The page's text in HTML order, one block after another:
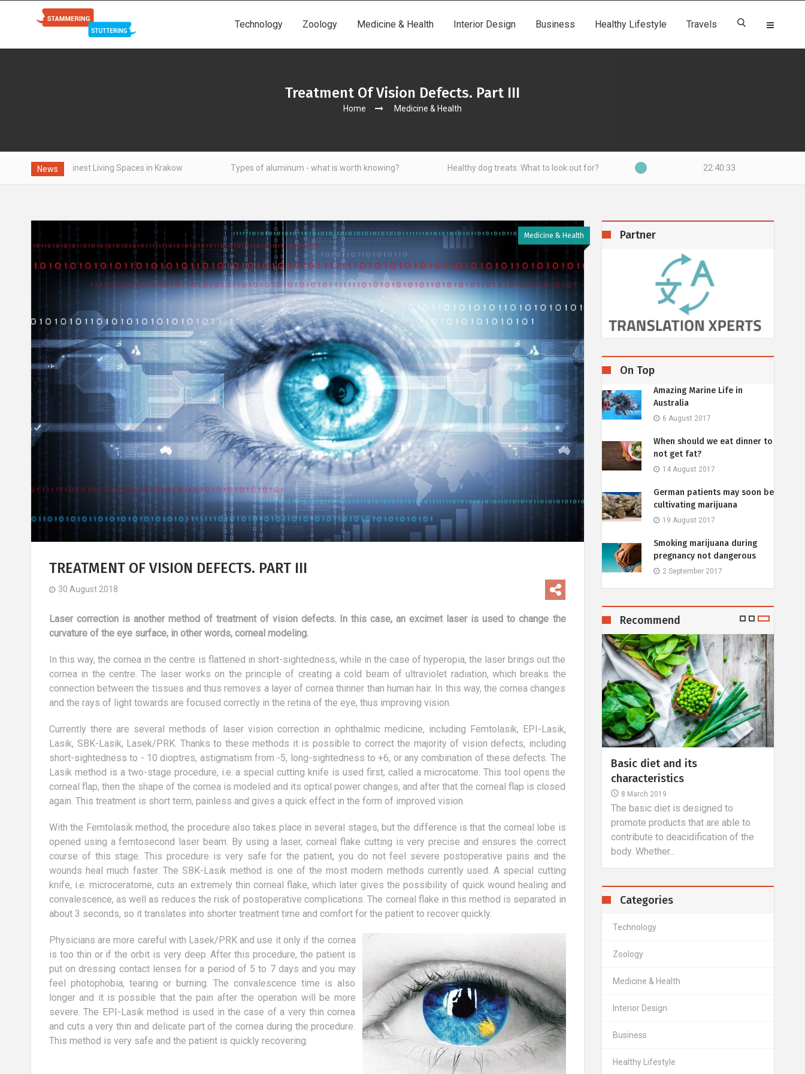
Technology Zoology Medicine & Health Interior Design Business Healthy Lifestyle Travels
Treatment Of Vision Defects. Part III
Home Medicine & Health
News
Finest Living Spaces in Krakow Types of aluminum - what is worth knowing? Healthy dog treats. What to look out for? 22:40:34
Medicine & Health
TREATMENT OF VISION DEFECTS. PART III
30 August 2018
Laser correction is another method of treatment of vision defects. In this case, an excimet laser is used to change the
curvature of the eye surface, in other words, corneal modeling.
In this way, the cornea in the centre is flattened in short-sightedness, while in the case of hyperopia, the laser brings out the
cornea in the centre. The laser works on the principle of creating a cold beam of ultraviolet radiation, which breaks the
connection between the tissues and thus removes a layer of cornea thinner than human hair. In this way, the cornea changes
and the rays of light towards are focused correctly in the retina of the eye, thus improving vision.
Currently there are several methods of laser vision correction in ophthalmic medicine, including Femtolasik, EPI-Lasik,
Lasik, SBK-Lasik, Lasek/PRK. Thanks to these methods it is possible to correct the majority of vision defects, including
short-sightedness to - 10 dioptres, astigmatism from -5, long-sightedness to +6, or any combination of these defects. The
Lasik method is a two-stage procedure, i.e. a special cutting knife is used first, called a microcatome. This tool opens the
corneal flap, then the shape of the cornea is modeled and its optical power changes, and after that the corneal flap is closed
again. This treatment is short term, painless and gives a quick effect in the form of improved vision.
With the Femtolasik method, the procedure also takes place in several stages, but the difference is that the corneal lobe is
opened using a femtosecond laser beam. By using a laser, corneal flake cutting is very precise and ensures the correct
course of this stage. This procedure is very safe for the patient, you do not feel severe postoperative pains and the
wounds heal much faster. The SBK-Lasik method is one of the most modern methods currently used. A special cutting
knife, i.e. microceratome, cuts an extremely thin corneal flake, which later gives the possibility of quick wound healing and
convalescence, as well as reduces the risk of postoperative complications. The corneal flake in this method is separated in
about 3 seconds, so it translates into shorter treatment time and comfort for the patient to recover quickly.
Physicians are more careful with Lasek/PRK and use it only if the cornea
is too thin or if the orbit is very deep. After this procedure, the patient is
put on dressing contact lenses for a period of 5 to 7 days and you may
feel photophobia, tearing or burning. The convalescence time is also
longer and it is possible that the pain after the operation will be more
severe. The EPI-Lasik method is used in the case of a very thin cornea
and cuts a very thin and delicate part of the cornea during the procedure.
This method is very safe and the patient is quickly recovering.
Partner
On Top
Amazing Marine Life in
Australia
6 August 2017
When should we eat dinner to
not get fat?
14 August 2017
German patients may soon be
cultivating marijuana
19 August 2017
Smoking marijuana during
pregnancy not dangerous
2 September 2017
Recommend
- facts and
over 80% of
interested in
Basic diet and its
characteristics
The basic diet is designed to
promote products that are able to
contribute to deacidification of the
body. Whether...
What is the colour of the
hallway?
22 February 2019
A hallway is an important part of a
flat or house, and by many people it
is definitely underestimated. The
main...
Aesthetic medicine - facts and
myths
It turns out that already over 80% of
women in Poland are interested in
methods that allow to maintain a
young and...
Basic diet and its
characteristics
8 March 2019
The basic diet is designed to
promote products that are able to
contribute to deacidification of the
body. Whether...
Categories
Technology
Zoology
Medicine & Health
Interior Design
Business
Healthy Lifestyle